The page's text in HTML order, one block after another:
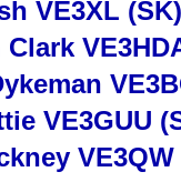
VE3XL (SK)
VE3GUU
VE3QW